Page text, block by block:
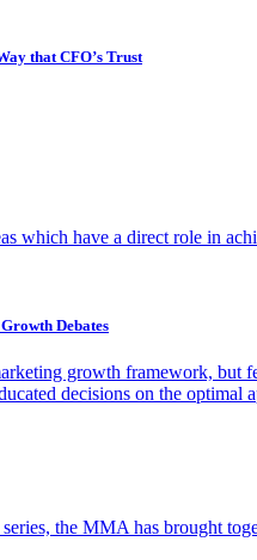
that CFO’s Trust
which have a direct role in
Debates
growth framework, but
decisions on the
the MMA has brought